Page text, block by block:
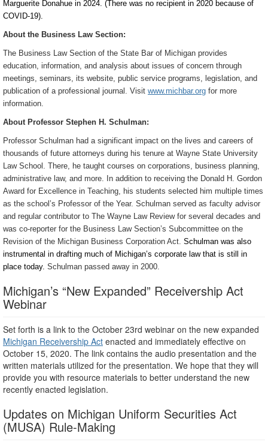
Marguerite Donahue in 2024. (There was no recipient in 2020 because of
COVID-19).
About the Business Law Section:
The Business Law Section of the State Bar of Michigan provides
education, information, and analysis about issues of concern through
meetings, seminars, its website, public service programs, legislation, and
publication of a professional journal. Visit www.michbar.org for more
information.
About Professor Stephen H. Schulman:
Professor Schulman had a significant impact on the lives and careers of
thousands of future attorneys during his tenure at Wayne State University
Law School. There, he taught courses on corporations, business planning,
administrative law, and more. In addition to receiving the Donald H. Gordon
Award for Excellence in Teaching, his students selected him multiple times
as the school’s Professor of the Year. Schulman served as faculty advisor
and regular contributor to The Wayne Law Review for several decades and
was co-reporter for the Business Law Section’s Subcommittee on the
Revision of the Michigan Business Corporation Act. Schulman was also
instrumental in drafting much of Michigan’s corporate law that is still in
place today. Schulman passed away in 2000.
Michigan’s “New Expanded” Receivership Act
Webinar
Set forth is a link to the October 23rd webinar on the new expanded
Michigan Receivership Act enacted and immediately effective on
October 15, 2020. The link contains the audio presentation and the
written materials utilized for the presentation. We hope that they will
provide you with resource materials to better understand the new
recently enacted legislation.
Updates on Michigan Uniform Securities Act
(MUSA) Rule-Making